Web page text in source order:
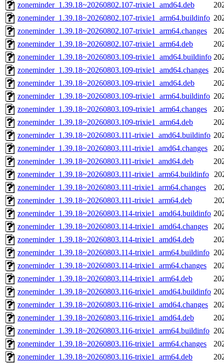
zoneminder_1.39.18~20260802.107-trixie1_amd64.deb
zoneminder_1.39.18~20260802.107-trixie1_arm64.buildinfo
zoneminder_1.39.18~20260802.107-trixie1_arm64.changes
zoneminder_1.39.18~20260802.107-trixie1_arm64.deb
zoneminder_1.39.18~20260803.109-trixie1_amd64.buildinfo
zoneminder_1.39.18~20260803.109-trixie1_amd64.changes
zoneminder_1.39.18~20260803.109-trixie1_amd64.deb
zoneminder_1.39.18~20260803.109-trixie1_arm64.buildinfo
zoneminder_1.39.18~20260803.109-trixie1_arm64.changes
zoneminder_1.39.18~20260803.109-trixie1_arm64.deb
zoneminder_1.39.18~20260803.111-trixie1_amd64.buildinfo
zoneminder_1.39.18~20260803.111-trixie1_amd64.changes
zoneminder_1.39.18~20260803.111-trixie1_amd64.deb
zoneminder_1.39.18~20260803.111-trixie1_arm64.buildinfo
zoneminder_1.39.18~20260803.111-trixie1_arm64.changes
zoneminder_1.39.18~20260803.111-trixie1_arm64.deb
zoneminder_1.39.18~20260803.114-trixie1_amd64.buildinfo
zoneminder_1.39.18~20260803.114-trixie1_amd64.changes
zoneminder_1.39.18~20260803.114-trixie1_amd64.deb
zoneminder_1.39.18~20260803.114-trixie1_arm64.buildinfo
zoneminder_1.39.18~20260803.114-trixie1_arm64.changes
zoneminder_1.39.18~20260803.114-trixie1_arm64.deb
zoneminder_1.39.18~20260803.116-trixie1_amd64.buildinfo
zoneminder_1.39.18~20260803.116-trixie1_amd64.changes
zoneminder_1.39.18~20260803.116-trixie1_amd64.deb
zoneminder_1.39.18~20260803.116-trixie1_arm64.buildinfo
zoneminder_1.39.18~20260803.116-trixie1_arm64.changes
zoneminder_1.39.18~20260803.116-trixie1_arm64.deb